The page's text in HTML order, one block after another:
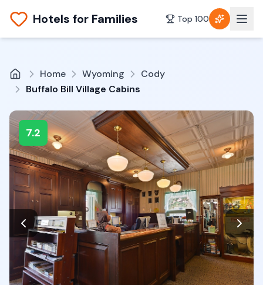
Hotels for Families Top 100
Home Wyoming
Cody
Buffalo Bill Village Cabins
7.2